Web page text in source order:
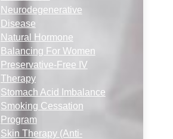
Neurodegenerative
Disease
Natural Hormone
Balancing For Women
Preservative-Free IV
Therapy
Stomach Acid Imbalance
Smoking Cessation
Program
Skin Therapy (Anti-